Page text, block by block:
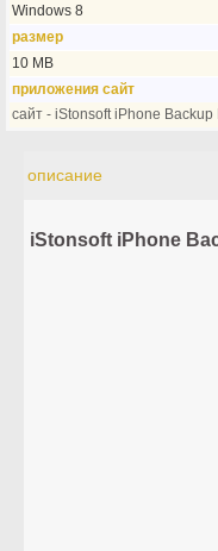
Windows 8
размер
10 MB
приложения сайт
сайт - iStonsoft iPhone Backup
описание
iStonsoft iPhone